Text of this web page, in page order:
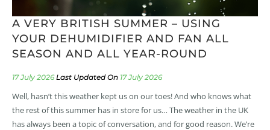
A VERY BRITISH SUMMER – USING
YOUR DEHUMIDIFIER AND FAN ALL
SEASON AND ALL YEAR-ROUND
17 July 2026 17 July 2026
Well, hasn’t this weather kept us on our toes! And who knows what
the rest of this summer has in store for us… The weather in the UK
has always been a topic of conversation, and for good reason. We’re